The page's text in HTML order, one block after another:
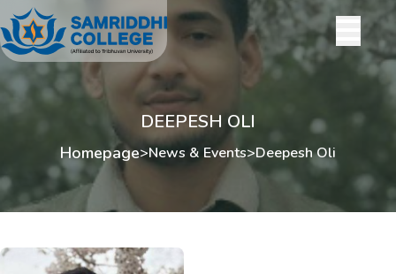
DEEPESH OLI
Homepage>News & Events>Deepesh Oli